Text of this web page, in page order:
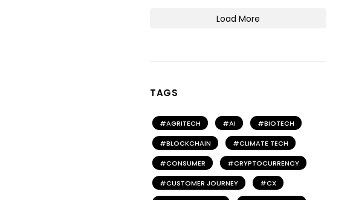
Load More
TAGS
AGRITECH AI BIOTECH
BLOCKCHAIN CLIMATE TECH
CONSUMER CRYPTOCURRENCY
CUSTOMER JOURNEY CX